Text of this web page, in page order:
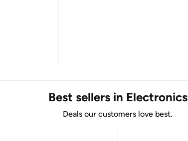
Best sellers in Electronics
Deals our customers love best.